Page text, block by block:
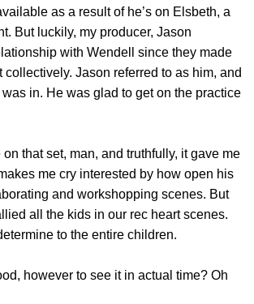
as a result of he’s on Elsbeth, a
But luckily, my producer, Jason
with Wendell since they made
collectively. Jason referred to as him, and
in. He was glad to get on the practice
that set, man, and truthfully, it gave me
me cry interested by how open his
and workshopping scenes. But
all the kids in our rec heart scenes.
to the entire children.
however to see it in actual time? Oh